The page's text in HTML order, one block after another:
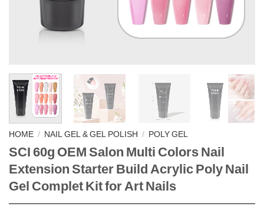
HOME / NAIL GEL & GEL POLISH / POLY GEL
SCI 60g OEM Salon Multi Colors Nail
Extension Starter Build Acrylic Poly Nail
Gel Complet Kit for Art Nails